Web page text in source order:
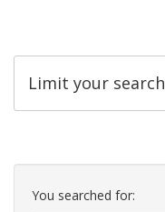
Limit your search
Search
Constraints
You searched for: